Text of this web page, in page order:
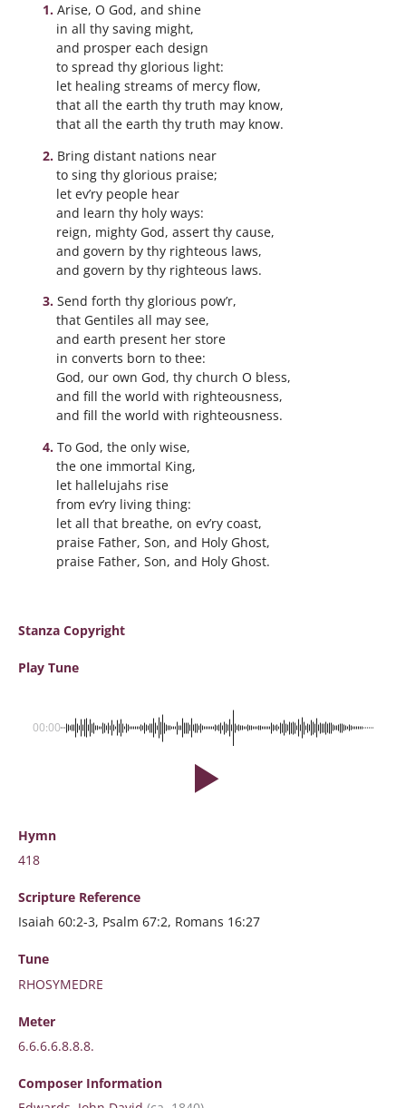
Arise, O God, and shine
in all thy saving might,
and prosper each design
to spread thy glorious light:
let healing streams of mercy flow,
that all the earth thy truth may know,
that all the earth thy truth may know.
Bring distant nations near
to sing thy glorious praise;
let ev’ry people hear
and learn thy holy ways:
reign, mighty God, assert thy cause,
and govern by thy righteous laws,
and govern by thy righteous laws.
Send forth thy glorious pow’r,
that Gentiles all may see,
and earth present her store
in converts born to thee:
God, our own God, thy church O bless,
and fill the world with righteousness,
and fill the world with righteousness.
To God, the only wise,
the one immortal King,
let hallelujahs rise
from ev’ry living thing:
let all that breathe, on ev’ry coast,
praise Father, Son, and Holy Ghost,
praise Father, Son, and Holy Ghost.
Stanza Copyright
Play Tune
00:00
Hymn
418
Scripture Reference
Isaiah 60:2-3, Psalm 67:2, Romans 16:27
Tune
RHOSYMEDRE
Meter
6.6.6.6.8.8.8.
Composer Information